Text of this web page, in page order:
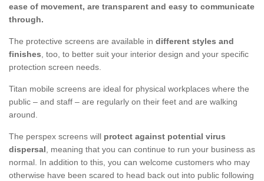
ease of movement, are transparent and easy to communicate
through.
The protective screens are available in different styles and
finishes, too, to better suit your interior design and your specific
protection screen needs.
Titan mobile screens are ideal for physical workplaces where the
public – and staff – are regularly on their feet and are walking
around.
The perspex screens will protect against potential virus
dispersal, meaning that you can continue to run your business as
normal. In addition to this, you can welcome customers who may
otherwise have been scared to head back out into public following